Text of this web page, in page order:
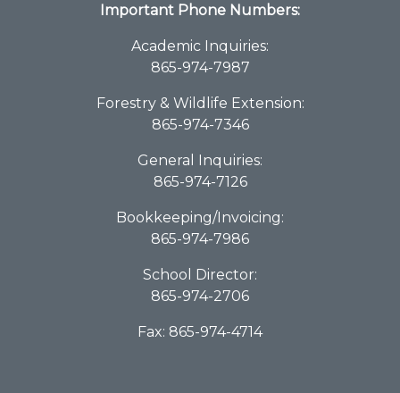
Important Phone Numbers:
Academic Inquiries:
865-974-7987
Forestry & Wildlife Extension:
865-974-7346
General Inquiries:
865-974-7126
Bookkeeping/Invoicing:
865-974-7986
School Director:
865-974-2706
Fax: 865-974-4714